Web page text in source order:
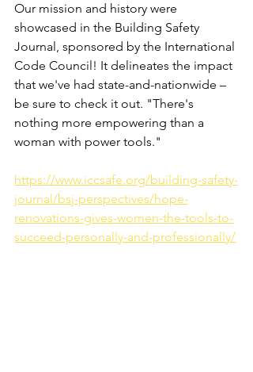
Our mission and history were
showcased in the Building Safety
Journal, sponsored by the International
Code Council! It delineates the impact
that we've had state-and-nationwide –
be sure to check it out. "There's
nothing more empowering than a
woman with power tools."
https://www.iccsafe.org/building-safety-
journal/bsj-perspectives/hope-
renovations-gives-women-the-tools-to-
succeed-personally-and-professionally/